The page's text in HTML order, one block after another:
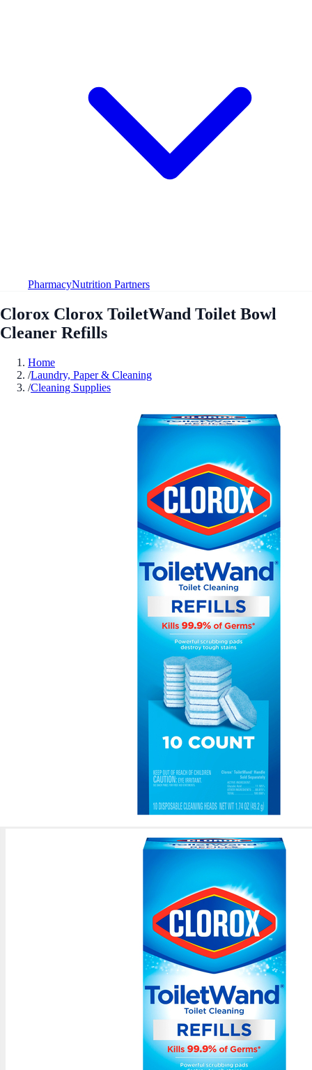
PharmacyNutrition Partners
Clorox Clorox ToiletWand Toilet Bowl
Cleaner Refills
Home
/Laundry, Paper & Cleaning
/Cleaning Supplies